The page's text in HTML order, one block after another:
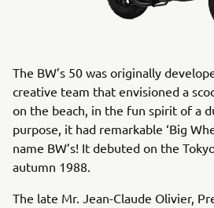
The BW’s 50 was originally
creative team that envisioned a
on the beach, in the fun spirit of a
purpose, it had remarkable ‘Big
name BW’s! It debuted on the
autumn 1988.
The late Mr. Jean-Claude Olivier,